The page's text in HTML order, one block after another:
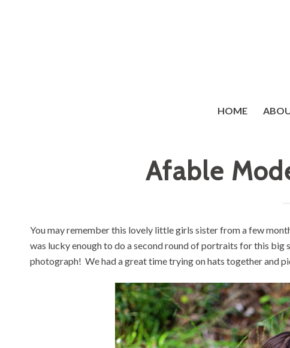
HOME
Afable
You may remember this lovely little girls sister from a few
was lucky enough to do a second round of portraits for this
photograph! We had a great time trying on hats together and